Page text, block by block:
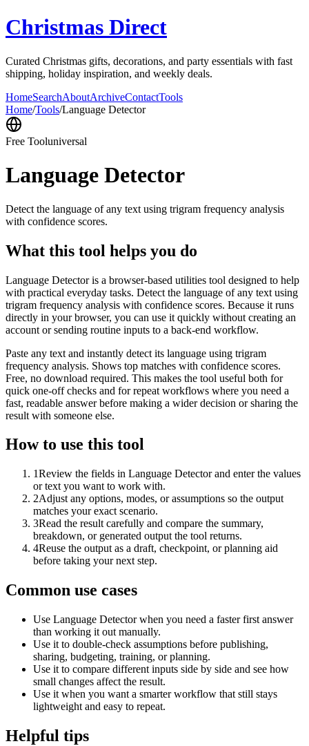
Christmas Direct
Curated Christmas gifts, decorations, and party essentials with fast
shipping, holiday inspiration, and weekly deals.
HomeSearchAboutArchiveContactTools
Home/Tools/Language Detector
Free Tooluniversal
Language Detector
Detect the language of any text using trigram frequency analysis
with confidence scores.
What this tool helps you do
Language Detector is a browser-based utilities tool designed to help
with practical everyday tasks. Detect the language of any text using
trigram frequency analysis with confidence scores. Because it runs
directly in your browser, you can use it quickly without creating an
account or sending routine inputs to a back-end workflow.
Paste any text and instantly detect its language using trigram
frequency analysis. Shows top matches with confidence scores.
Free, no download required. This makes the tool useful both for
quick one-off checks and for repeat workflows where you need a
fast, readable answer before making a wider decision or sharing the
result with someone else.
How to use this tool
1Review the fields in Language Detector and enter the values
or text you want to work with.
2Adjust any options, modes, or assumptions so the output
matches your exact scenario.
3Read the result carefully and compare the summary,
breakdown, or generated output the tool returns.
4Reuse the output as a draft, checkpoint, or planning aid
before taking your next step.
Common use cases
Use Language Detector when you need a faster first answer
than working it out manually.
Use it to double-check assumptions before publishing,
sharing, budgeting, training, or planning.
Use it to compare different inputs side by side and see how
small changes affect the result.
Use it when you want a smarter workflow that still stays
lightweight and easy to repeat.
Helpful tips